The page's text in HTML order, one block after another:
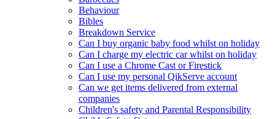
Behaviour
Bibles
Breakdown Service
Can I buy organic baby food whilst on holiday
Can I charge my electric car whilst on holiday
Can I use a Chrome Cast or Firestick
Can I use my personal QikServe account
Can we get items delivered from external
companies
Children's safety and Parental Responsibility